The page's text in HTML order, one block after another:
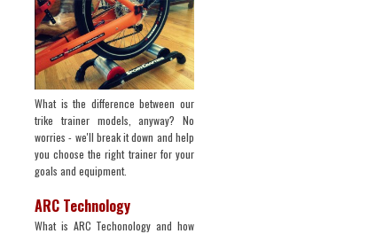
What is the difference between our
trike trainer models, anyway? No
worries - we'll break it down and help
you choose the right trainer for your
goals and equipment.
ARC Technology
What is ARC Techonology and how